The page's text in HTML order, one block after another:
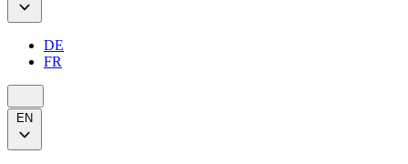
DE
FR
EN